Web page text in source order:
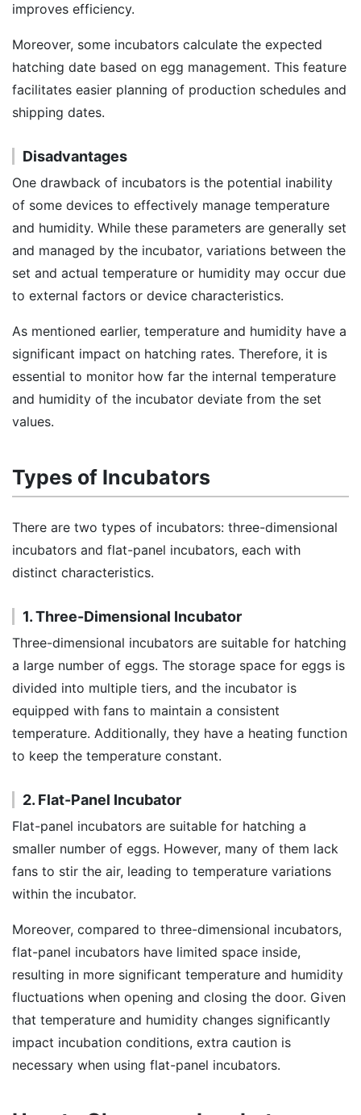
improves efficiency.
Moreover, some incubators calculate the expected
hatching date based on egg management. This feature
facilitates easier planning of production schedules and
shipping dates.
Disadvantages
One drawback of incubators is the potential inability
of some devices to effectively manage temperature
and humidity. While these parameters are generally set
and managed by the incubator, variations between the
set and actual temperature or humidity may occur due
to external factors or device characteristics.
As mentioned earlier, temperature and humidity have a
significant impact on hatching rates. Therefore, it is
essential to monitor how far the internal temperature
and humidity of the incubator deviate from the set
values.
Types of Incubators
There are two types of incubators: three-dimensional
incubators and flat-panel incubators, each with
distinct characteristics.
1. Three-Dimensional Incubator
Three-dimensional incubators are suitable for hatching
a large number of eggs. The storage space for eggs is
divided into multiple tiers, and the incubator is
equipped with fans to maintain a consistent
temperature. Additionally, they have a heating function
to keep the temperature constant.
2. Flat-Panel Incubator
Flat-panel incubators are suitable for hatching a
smaller number of eggs. However, many of them lack
fans to stir the air, leading to temperature variations
within the incubator.
Moreover, compared to three-dimensional incubators,
flat-panel incubators have limited space inside,
resulting in more significant temperature and humidity
fluctuations when opening and closing the door. Given
that temperature and humidity changes significantly
impact incubation conditions, extra caution is
necessary when using flat-panel incubators.